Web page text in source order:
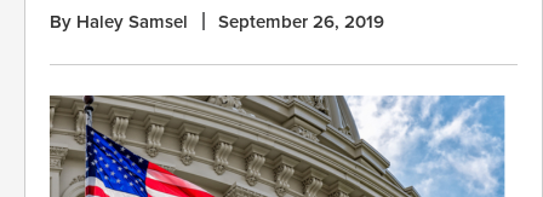
By Haley Samsel September 26, 2019